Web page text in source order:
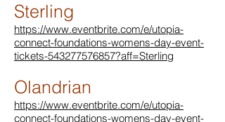
Sterling
https://www.eventbrite.com/e/utopia-
connect-foundations-womens-day-event-
tickets-543277576857?aff=Sterling
Olandrian
https://www.eventbrite.com/e/utopia-
connect-foundations-womens-day-event-